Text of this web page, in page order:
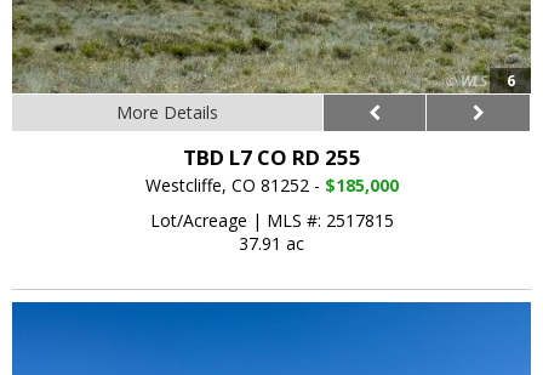
6
More Details
TBD L7 CO RD 255
Westcliffe, CO 81252 - $185,000
Lot/Acreage | MLS #: 2517815
37.91 ac